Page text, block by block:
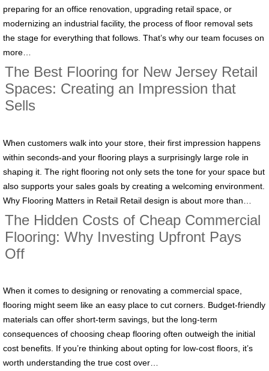
preparing for an office renovation, upgrading retail space, or
modernizing an industrial facility, the process of floor removal sets
the stage for everything that follows. That’s why our team focuses on
more…
The Best Flooring for New Jersey Retail
Spaces: Creating an Impression that
Sells
When customers walk into your store, their first impression happens
within seconds-and your flooring plays a surprisingly large role in
shaping it. The right flooring not only sets the tone for your space but
also supports your sales goals by creating a welcoming environment.
Why Flooring Matters in Retail Retail design is about more than…
The Hidden Costs of Cheap Commercial
Flooring: Why Investing Upfront Pays
Off
When it comes to designing or renovating a commercial space,
flooring might seem like an easy place to cut corners. Budget-friendly
materials can offer short-term savings, but the long-term
consequences of choosing cheap flooring often outweigh the initial
cost benefits. If you’re thinking about opting for low-cost floors, it’s
worth understanding the true cost over…